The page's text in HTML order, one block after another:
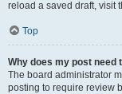
reload a saved draft, visit
Top
Why does my post need
The board administrator
posting to require review